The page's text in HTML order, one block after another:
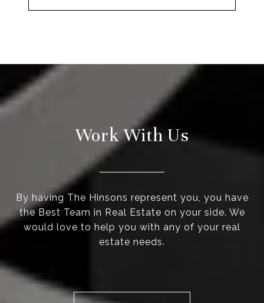
Work With Us
By having The Hinsons represent you, you have
the Best Team in Real Estate on your side. We
would love to help you with any of your real
estate needs.